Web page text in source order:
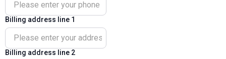
Billing address line 1
Billing address line 2